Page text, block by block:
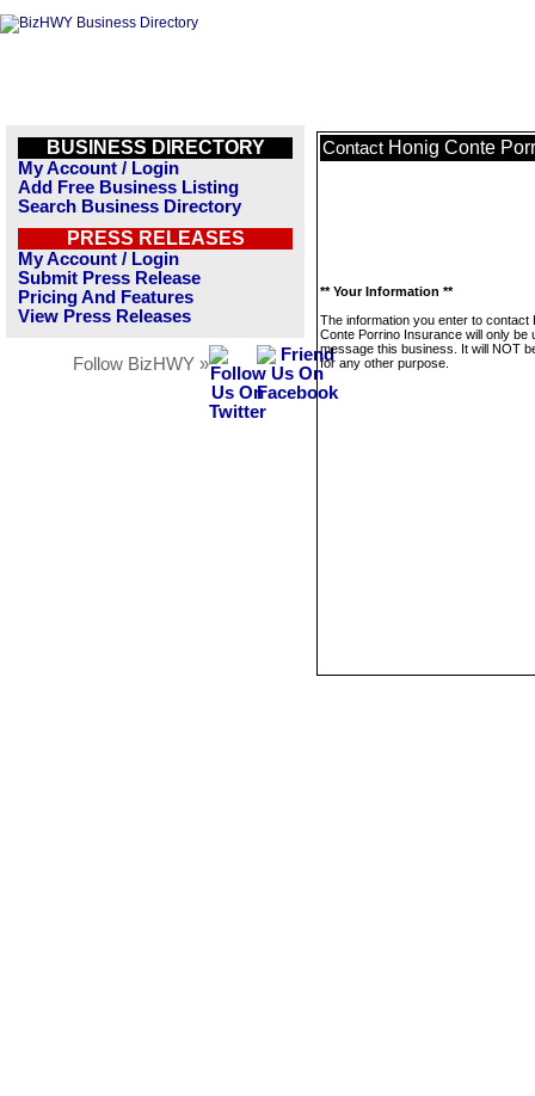
BUSINESS DIRECTORY
My Account / Login
Add Free Business Listing
Search Business Directory
PRESS RELEASES
My Account / Login
Submit Press Release
Pricing And Features
View Press Releases
Follow BizHWY »
Contact Honig Conte
** Your Information **
The information you enter to contact
Conte Porrino Insurance will only be
message this business. It will NOT
for any other purpose.